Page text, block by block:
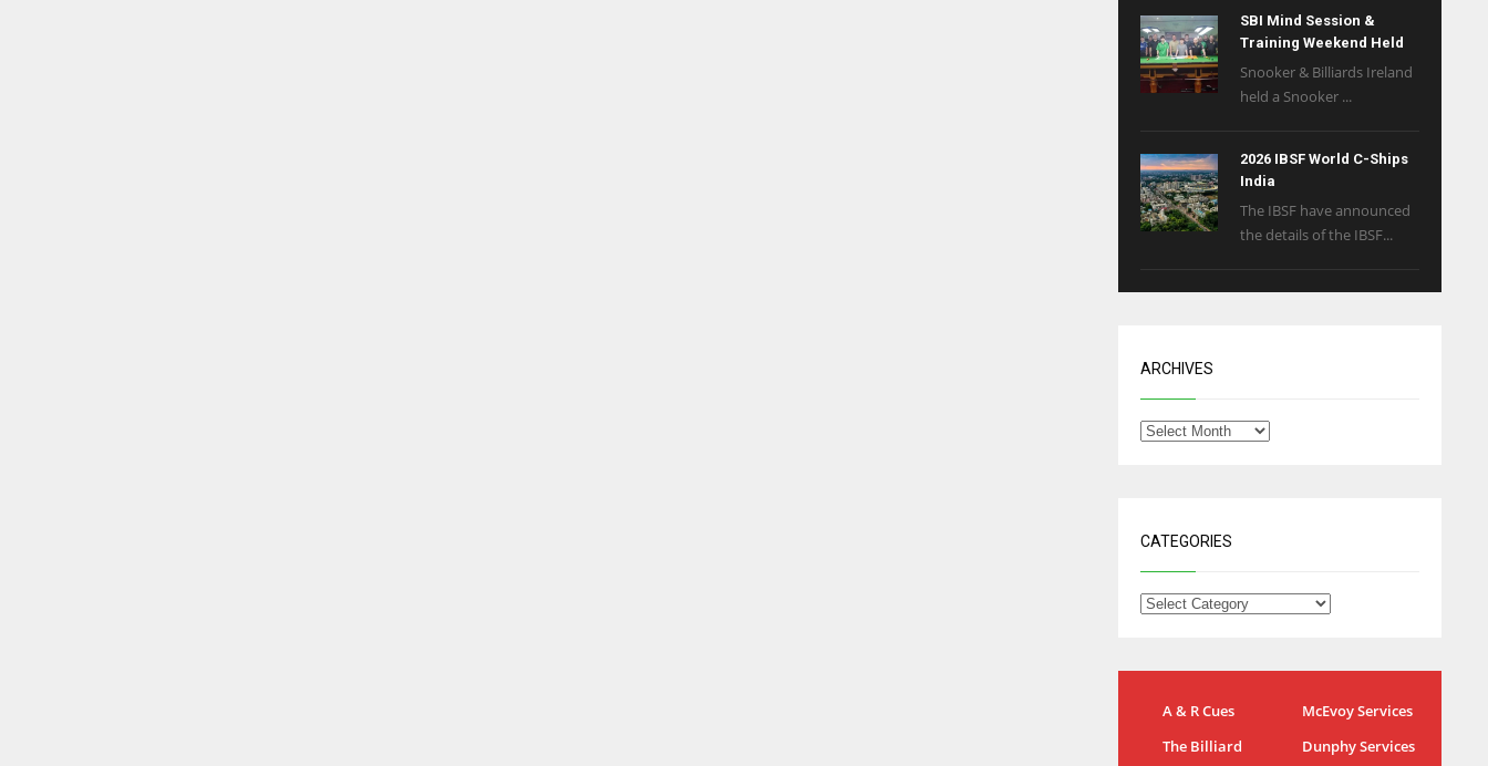
SBI Mind Session &
Training Weekend Held
Snooker & Billiards Ireland
held a Snooker ...
2026 IBSF World C-Ships
India
The IBSF have announced
the details of the IBSF...
ARCHIVES
CATEGORIES
A & R Cues
McEvoy Services
The Billiard
Dunphy Services